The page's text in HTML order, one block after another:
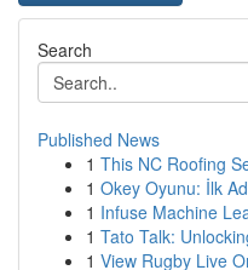
Search
Published News
1 This NC Roofing
1 Okey Oyunu: İlk
1 Infuse Machine
1 Tato Talk:
1 View Rugby Live